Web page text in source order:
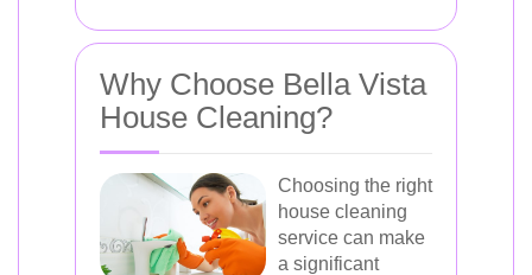
Why Choose Bella Vista
House Cleaning?
Choosing the right
house cleaning
service can make
a significant